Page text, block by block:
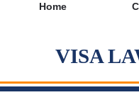
Home
VISA